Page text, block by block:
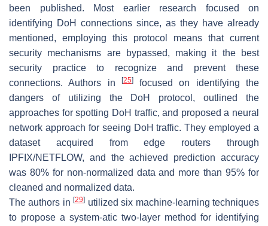
been published. Most earlier research focused on
identifying DoH connections since, as they have already
mentioned, employing this protocol means that current
security mechanisms are bypassed, making it the best
security practice to recognize and prevent these
connections. Authors in
[25]focused on identifying the
dangers of utilizing the DoH protocol, outlined the
approaches for spotting DoH traffic, and proposed a neural
network approach for seeing DoH traffic. They employed a
dataset acquired from edge routers through
IPFIX/NETFLOW, and the achieved prediction accuracy
was 80% for non-normalized data and more than 95% for
cleaned and normalized data.
The authors in[29] utilized six machine-learning techniques
to propose a system-atic two-layer method for identifying